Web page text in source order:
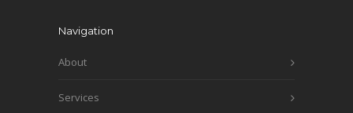
Navigation
About
Services